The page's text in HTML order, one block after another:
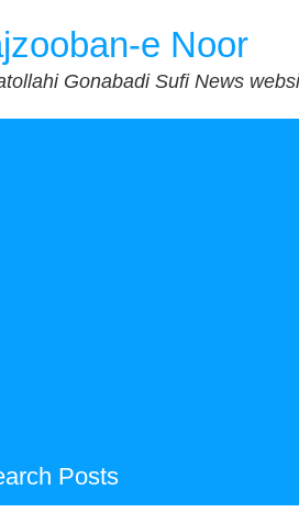
e Noor
Gonabadi Sufi News
Posts